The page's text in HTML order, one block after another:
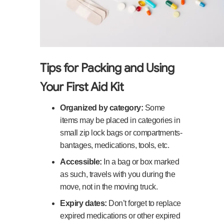
Tips for Packing and Using
Your First Aid Kit
Organized by category: Some
items may be placed in categories in
small zip lock bags or compartments-
bantages, medications, tools, etc.
Accessible: In a bag or box marked
as such, travels with you during the
move, not in the moving truck.
Expiry dates: Don’t forget to replace
expired medications or other expired